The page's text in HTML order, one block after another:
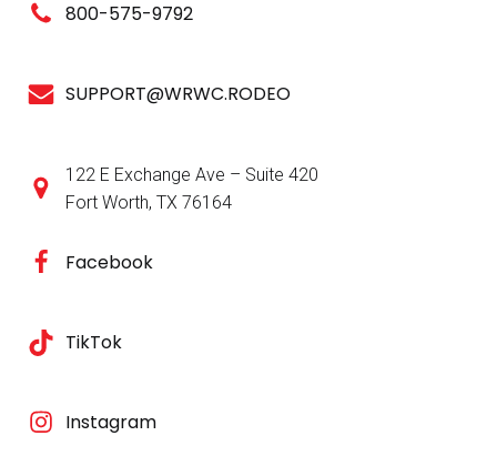
800-575-9792
SUPPORT@WRWC.RODEO
122 E Exchange Ave – Suite 420
Fort Worth, TX 76164
Facebook
TikTok
Instagram